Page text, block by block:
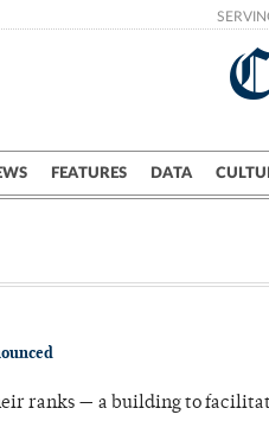
FEATURES DATA
ranks — a building to